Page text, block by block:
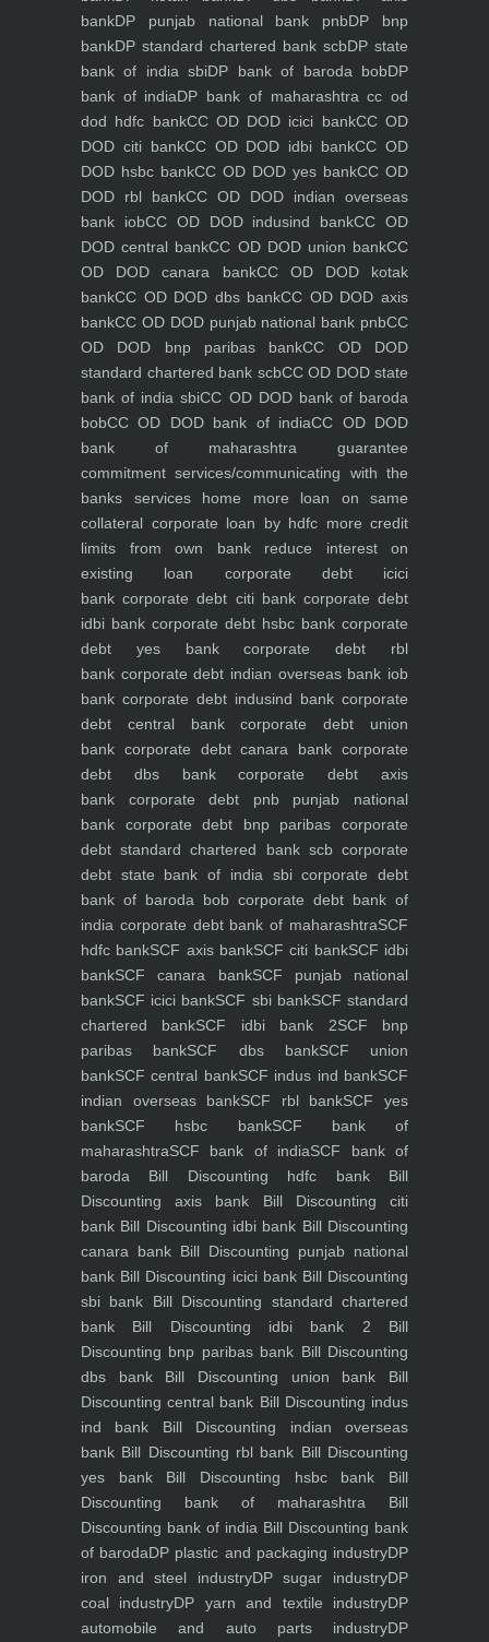
bankDP punjab national bank pnbDP bnp
bankDP standard chartered bank scbDP state
bank of india sbiDP bank of baroda bobDP
bank of indiaDP bank of maharashtra cc od
dod hdfc bankCC OD DOD icici bankCC OD
DOD citi bankCC OD DOD idbi bankCC OD
DOD hsbc bankCC OD DOD yes bankCC OD
DOD rbl bankCC OD DOD indian overseas
bank iobCC OD DOD indusind bankCC OD
DOD central bankCC OD DOD union bankCC
OD DOD canara bankCC OD DOD kotak
bankCC OD DOD dbs bankCC OD DOD axis
bankCC OD DOD punjab national bank pnbCC
OD DOD bnp paribas bankCC OD DOD
standard chartered bank scbCC OD DOD state
bank of india sbiCC OD DOD bank of baroda
bobCC OD DOD bank of indiaCC OD DOD
bank of maharashtra guarantee
commitment services/communicating with the
banks serviceshome more loan on same
collateral corporate loan by hdfc more credit
limits from own bankreduce interest on
existing loan corporate debt icici
bank corporate debt citi bankcorporate debt
idbi bank corporate debt hsbc bank corporate
debt yes bankcorporate debt rbl
bank corporate debt indian overseas bank iob
bank corporate debt indusind bank corporate
debt central bankcorporate debt union
bank corporate debt canara bank corporate
debt dbs bankcorporate debt axis
bank corporate debt pnb punjab national
bank corporate debt bnp paribas corporate
debt standard chartered bank scbcorporate
debt state bank of india sbicorporate debt
bank of baroda bob corporate debt bank of
india corporate debt bank of maharashtraSCF
hdfc bankSCF axis bankSCF citi bankSCF idbi
bankSCF canara bankSCF punjab national
bankSCF icici bankSCF sbi bankSCF standard
chartered bankSCF idbi bank 2SCF bnp
paribas bankSCF dbs bankSCF union
bankSCF central bankSCF indus ind bankSCF
indian overseas bankSCF rbl bankSCF yes
bankSCF hsbc bankSCF bank of
maharashtraSCF bank of indiaSCF bank of
baroda Bill Discounting hdfc bankBill
Discounting axis bank Bill Discounting citi
bank Bill Discounting idbi bank Bill Discounting
canara bank Bill Discounting punjab national
bank Bill Discounting icici bankBill Discounting
sbi bank Bill Discounting standard chartered
bank Bill Discounting idbi bank 2 Bill
Discounting bnp paribas bank Bill Discounting
dbs bankBill Discounting union bank Bill
Discounting central bank Bill Discounting indus
ind bank Bill Discounting indian overseas
bank Bill Discounting rbl bank Bill Discounting
yes bankBill Discounting hsbc bank Bill
Discounting bank of maharashtra Bill
Discounting bank of india Bill Discounting bank
of barodaDP plastic and packaging industryDP
iron and steel industryDP sugar industryDP
coal industryDP yarn and textile industryDP
automobile and auto parts industryDP